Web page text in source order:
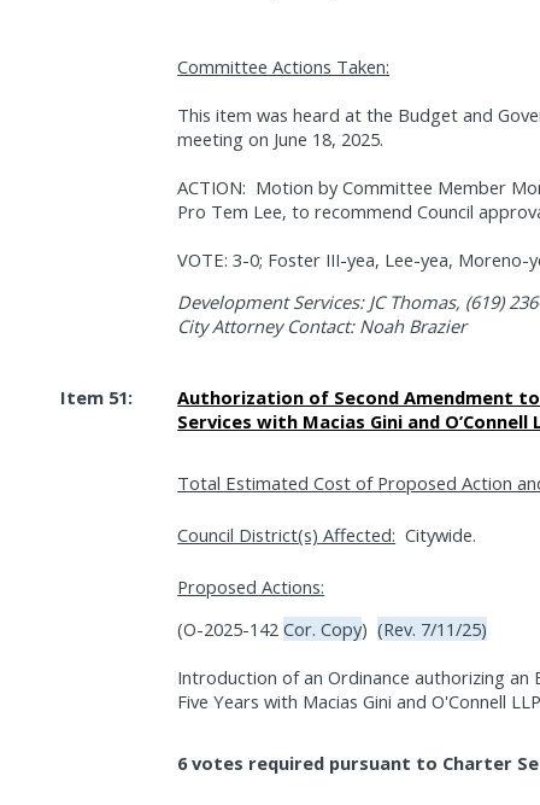
Committee Actions Taken:
This item was heard at the Budget and
meeting on June 18, 2025.
ACTION: Motion by Committee Member
Pro Tem Lee, to recommend Council
VOTE: 3-0; Foster III-yea, Lee-yea, Moreno-
Development Services: JC Thomas, (619)
City Attorney Contact: Noah Brazier
Item 51:
Authorization of Second Amendment
Services with Macias Gini and
Total Estimated Cost of Proposed Action
Council District(s) Affected: Citywide.
Proposed Actions:
(O-2025-142Cor. Copy) (Rev. 7/11/25)
Introduction of an Ordinance authorizing
Five Years with Macias Gini and O'Connell
6 votes required pursuant to Charter